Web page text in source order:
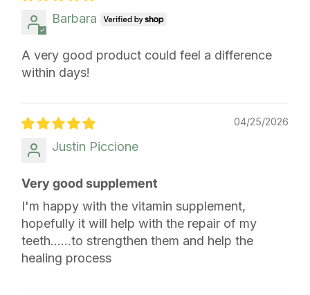
Barbara
A very good product could feel a difference
within days!
04/25/2026
Justin Piccione
Very good supplement
I'm happy with the vitamin supplement,
hopefully it will help with the repair of my
teeth......to strengthen them and help the
healing process